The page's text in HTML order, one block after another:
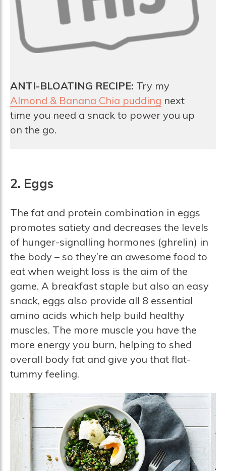
ANTI-BLOATING RECIPE: Try my
Almond & Banana Chia pudding next
time you need a snack to power you up
on the go.
2. Eggs
The fat and protein combination in eggs
promotes satiety and decreases the levels
of hunger-signalling hormones (ghrelin) in
the body – so they’re an awesome food to
eat when weight loss is the aim of the
game. A breakfast staple but also an easy
snack, eggs also provide all 8 essential
amino acids which help build healthy
muscles. The more muscle you have the
more energy you burn, helping to shed
overall body fat and give you that flat-
tummy feeling.